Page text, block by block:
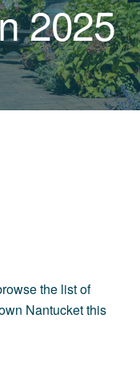
2025
the list of
Nantucketthis